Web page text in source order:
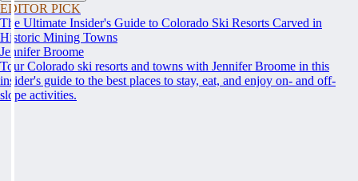
EDITOR PICK
The Ultimate Insider's Guide to Colorado Ski Resorts Carved in
Historic Mining Towns
Jennifer Broome
Tour Colorado ski resorts and towns with Jennifer Broome in this
insider's guide to the best places to stay, eat, and enjoy on- and off-
slope activities.